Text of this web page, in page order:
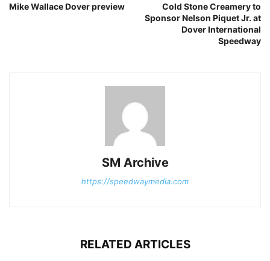
Mike Wallace Dover preview
Cold Stone Creamery to
Sponsor Nelson Piquet Jr. at
Dover International
Speedway
SM Archive
https://speedwaymedia.com
RELATED ARTICLES